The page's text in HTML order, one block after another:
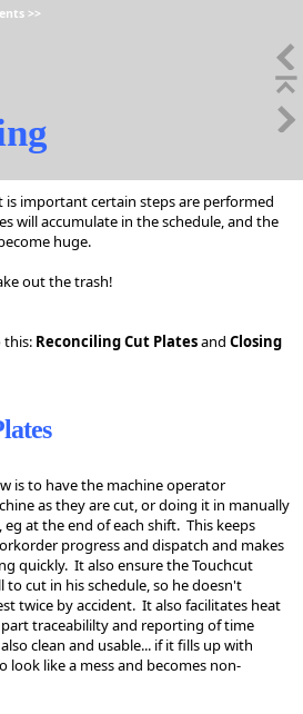
>>
important certain steps are performed
will accumulate in the schedule, and the
huge.
out the trash!
this: Reconciling Cut Platesand Closing
is to have the machine operator
as they are cut, or doing it in manually
eg at the end of each shift. This keeps
progress and dispatch and makes
quickly. It also ensure the Touchcut
to cut in his schedule, so he doesn't
twice by accident. It also facilitates heat
traceabililty and reporting of time
clean and usable... if it fills up with
look like a mess and becomes non-